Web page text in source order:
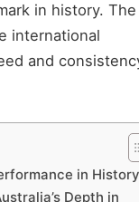
in history. The
international
and
in History
Depth in